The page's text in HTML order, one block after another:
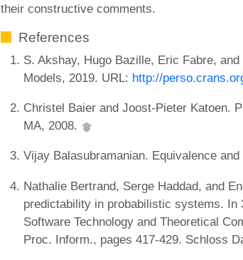
their constructive comments.
References
S. Akshay, Hugo Bazille, Eric Fabre,
Models, 2019. URL: http://
Christel Baier and Joost-Pieter Katoen.
MA, 2008.
Vijay Balasubramanian. Equivalence
Nathalie Bertrand, Serge Haddad, and
predictability in probabilistic systems. In
Software Technology and Theoretical
Proc. Inform., pages 417-429. Schloss